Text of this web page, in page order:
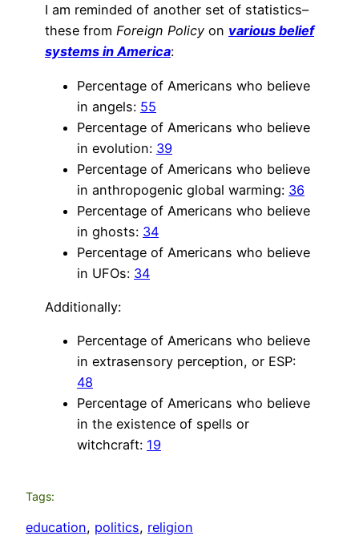
I am reminded of another set of statistics–
these from Foreign Policy on various belief
systems in America:
Percentage of Americans who believe
in angels: 55
Percentage of Americans who believe
in evolution: 39
Percentage of Americans who believe
in anthropogenic global warming: 36
Percentage of Americans who believe
in ghosts: 34
Percentage of Americans who believe
in UFOs: 34
Additionally:
Percentage of Americans who believe
in extrasensory perception, or ESP:
48
Percentage of Americans who believe
in the existence of spells or
witchcraft: 19
Tags:
education, politics, religion